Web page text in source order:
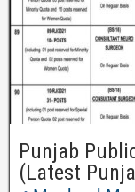
Punjab
(Latest